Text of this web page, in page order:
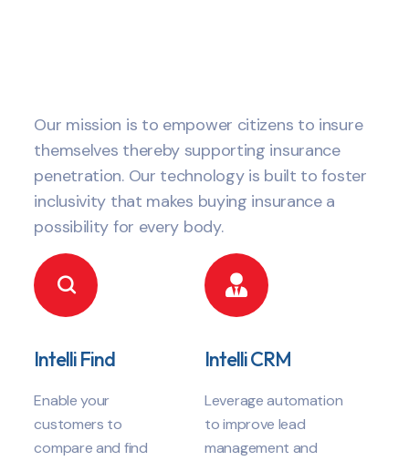
Our mission is to empower citizens to insure
themselves thereby supporting insurance
penetration. Our technology is built to foster
inclusivity that makes buying insurance a
possibility for every body.
Intelli Find
Enable your
customers to
compare and find
Intelli CRM
Leverage automation
to improve lead
management and